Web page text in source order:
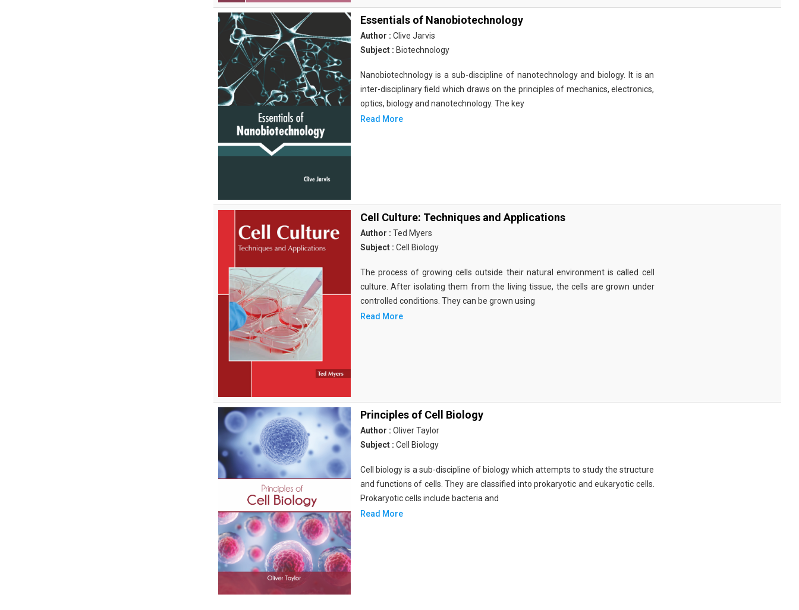
Essentials of Nanobiotechnology
Author : Clive Jarvis
Subject : Biotechnology
Nanobiotechnology is a sub-discipline of nanotechnology and biology. It is an
inter-disciplinary field which draws on the principles of mechanics, electronics,
optics, biology and nanotechnology. The key
Read More
Cell Culture: Techniques and Applications
Author : Ted Myers
Subject : Cell Biology
The process of growing cells outside their natural environment is called cell
culture. After isolating them from the living tissue, the cells are grown under
controlled conditions. They can be grown using
Read More
Principles of Cell Biology
Author : Oliver Taylor
Subject : Cell Biology
Cell biology is a sub-discipline of biology which attempts to study the structure
and functions of cells. They are classified into prokaryotic and eukaryotic cells.
Prokaryotic cells include bacteria and
Read More